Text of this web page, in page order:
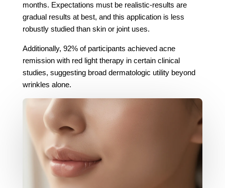
months. Expectations must be realistic-results are
gradual results at best, and this application is less
robustly studied than skin or joint uses.
Additionally, 92% of participants achieved acne
remission with red light therapy in certain clinical
studies, suggesting broad dermatologic utility beyond
wrinkles alone.